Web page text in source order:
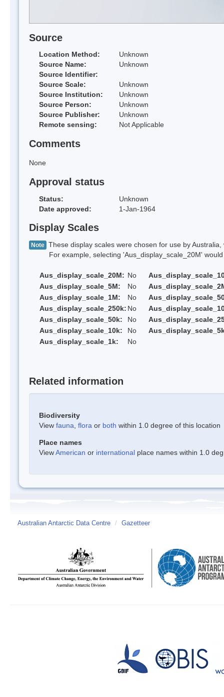
Source
Location Method:
Unknown
Source Name:
Unknown
Source Identifier:
Source Scale:
Unknown
Source Institution:
Unknown
Source Person:
Unknown
Source Publisher:
Unknown
Remote sensing:
Not Applicable
Comments
None
Approval status
Status:
Unknown
Date approved:
1-Jan-1964
Display Scales
Note These display scales were chosen for use by
For example, selecting 'Aus_display_scale_20M' would
Aus_display_scale_20M: No
Aus_display_scale_5M:
No
Aus_display_scale_1M:
No
Aus_display_scale_250k: No
Aus_display_scale_50k:
No
Aus_display_scale_10k:
No
Aus_display_scale_1k:
No
Related information
Biodiversity
View fauna flora or both within 1.0 degree of this location
Place names
ViewAmerican or international place names within 1.0
Australian Antarctic Data Centre / Gazetteer